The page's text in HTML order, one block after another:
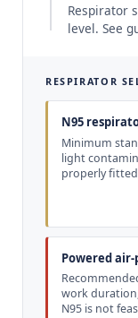
Respirator
level. See
RESPIRATOR
N95
Minimum
light
properly fitted
Powered
work
N95 is not